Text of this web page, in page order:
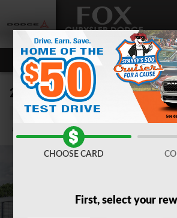
2026 Jeep Grand Cherokee
Save
CHOOSE CARD
First, select your